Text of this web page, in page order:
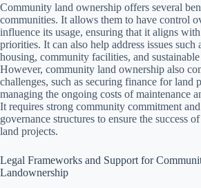
Community land ownership offers several
communities. It allows them to have control
influence its usage, ensuring that it aligns
priorities. It can also help address issues such
housing, community facilities, and
However, community land ownership also
challenges, such as securing finance for land
managing the ongoing costs of maintenance
It requires strong community commitment
governance structures to ensure the success
land projects.
Legal Frameworks and Support for
Landownership